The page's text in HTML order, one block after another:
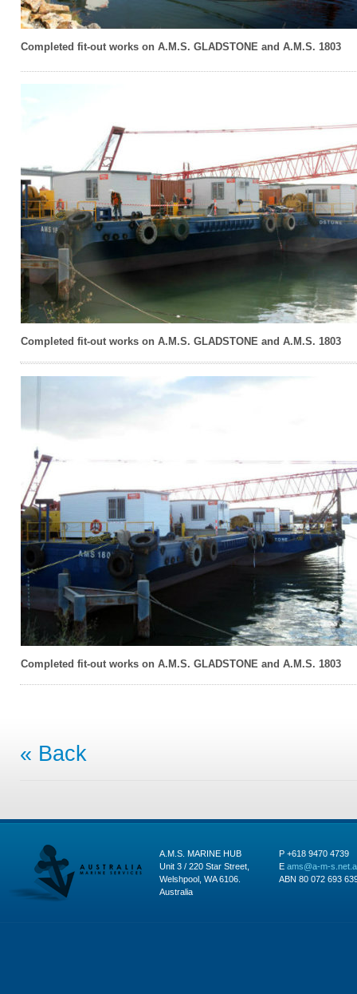
Completed fit-out works on A.M.S. GLADSTONE and A.M.S. 1803
Completed fit-out works on A.M.S. GLADSTONE and A.M.S. 1803
Completed fit-out works on A.M.S. GLADSTONE and A.M.S. 1803
« Back
A.M.S. MARINE HUB
Unit 3 / 220 Star Street,
Welshpool, WA 6106.
Australia
P +618 9470 4739
E ams@a-m-
ABN 80 072 693